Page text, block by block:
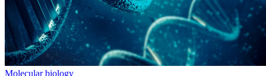
Molecular biology